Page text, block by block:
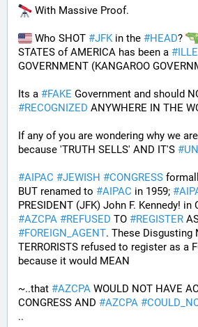
With Massive Proof.
Who SHOT #JFK in the #HEAD?
STATES of AMERICA has been a #
GOVERNMENT (KANGAROO
Its a #FAKE
#RECOGNIZED ANYWHERE IN THE
If any of you are wondering why we
because 'TRUTH SELLS' AND IT'S #
#AIPAC #JEWISH #CONGRESS
BUT renamed to #AIPAC in 1959; #
#AZCPA #REFUSED TO #REGISTER
#FOREIGN_AGENT. These Disgusting
TERRORISTS refused to register as a
because it would MEAN
~..that #AZCPA WOULD NOT HAVE
CONGRESS AND #AZCPA #
..